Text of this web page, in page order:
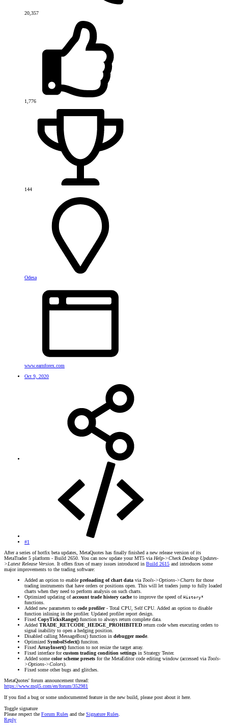
20,357
1,776
144
Odesa
www.earnforex.com
Oct 9, 2020
#1
After a series of hotfix beta updates, MetaQuotes has finally finished a new release version of its
MetaTrader 5 platform - Build 2650. You can now update your MT5 via Help->Check Desktop Updates-
>Latest Release Version . It offers fixes of many issues introduced in Build 2615 and introduces some
major improvements to the trading software:
Added an option to enable preloading of chart data via Tools->Options->Charts for those
trading instruments that have orders or positions open. This will let traders jump to fully loaded
charts when they need to perform analysis on such charts.
Optimized updating ofaccount trade history cacheto improve the speed of History*
functions.
Added new parameters to code profiler- Total CPU, Self CPU. Added an option to disable
function inlining in the profiler. Updated profiler report design.
Fixed CopyTicksRange() function to always return complete data.
Added TRADE_RETCODE_HEDGE_PROHIBITED return code when executing orders to
signal inability to open a hedging position.
Disabled calling MessageBox() function in debugger mode.
Optimized SymbolSelect() funciton.
Fixed ArrayInsert() function to not resize the target array.
Fixed interface forcustom trading condition settings in Strategy Tester.
Added some color scheme presets for the MetaEditor code editing window (accessed via Tools-
>Options->Colors).
Fixed some other bugs and glitches.
MetaQuotes' forum announcement thread:
https://www.mql5.com/en/forum/352981
If you find a bug or some undocumented feature in the new build, please post about it here.
Toggle signature
Please respect the Forum Rules and the Signature Rules
Reply